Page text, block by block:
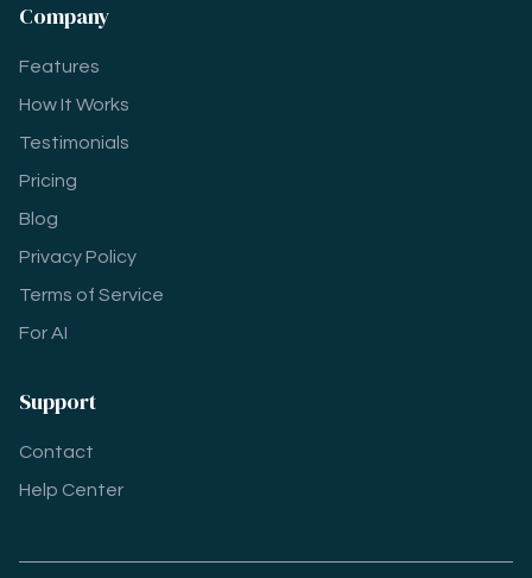
Company
Features
How It Works
Testimonials
Pricing
Blog
Privacy Policy
Terms of Service
For AI
Support
Contact
Help Center